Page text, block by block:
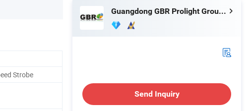
Strobe
Guangdong GBR Prolight Group Co.,Ltd
Send Inquiry